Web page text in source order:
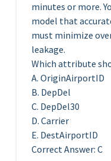
minutes or more.
model that
must minimize
leakage.
Which attribute
A. OriginAirportID
B. DepDel
C. DepDel30
D. Carrier
E. DestAirportID
Correct Answer: C